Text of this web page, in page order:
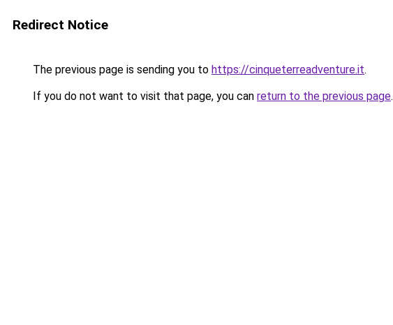
Redirect Notice
The previous page is sending you to https://cinqueterreadventure.it.
If you do not want to visit that page, you can return to the previous page.